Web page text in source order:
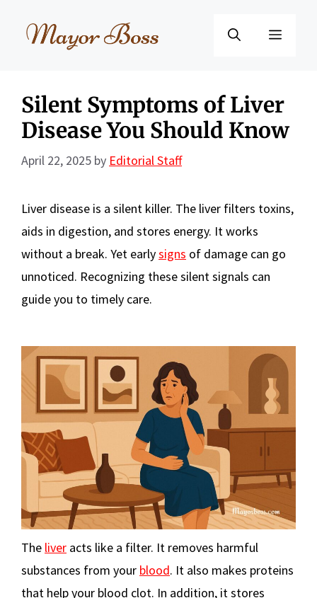
Menu
Silent Symptoms of Liver
Disease You Should Know
April 22, 2025 by Editorial Staff
Liver disease is a silent killer. The liver filters toxins,
aids in digestion, and stores energy. It works
without a break. Yet earlysigns of damage can go
unnoticed. Recognizing these silent signals can
guide you to timely care.
The liver acts like a filter. It removes harmful
substances from your blood. It also makes proteins
that help your blood clot. In addition, it stores